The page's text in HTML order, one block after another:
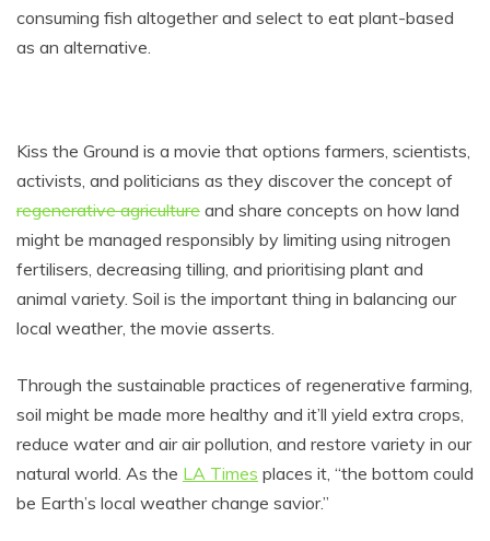
consuming fish altogether and select to eat plant-based
as an alternative.
Kiss the Ground is a movie that options farmers, scientists,
activists, and politicians as they discover the concept of
regenerative agriculture and share concepts on how land
might be managed responsibly by limiting using nitrogen
fertilisers, decreasing tilling, and prioritising plant and
animal variety. Soil is the important thing in balancing our
local weather, the movie asserts.
Through the sustainable practices of regenerative farming,
soil might be made more healthy and it’ll yield extra crops,
reduce water and air air pollution, and restore variety in our
natural world. As the LA Times places it, “the bottom could
be Earth’s local weather change savior.”